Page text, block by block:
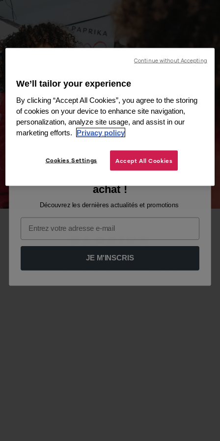
Le site est momentanément indisponible .
We’ll tailor your experience
By clicking “Accept All Cookies”, you agree to the storing
of cookies on your device to enhance site navigation,
personalization, analyze site usage, and assist in our
marketing efforts.
Privacy policy
Cookies Settings Accept All Cookies
Continue without Accepting
achat !
Découvrez les dernières actualités et promotions
Email
JE M'INSCRIS